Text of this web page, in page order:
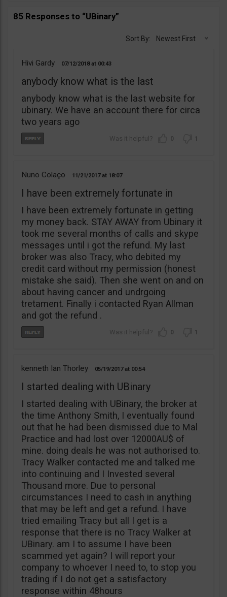
85 Responses to “UBinary”
Sort By: Newest First
Hivi Gardy 07/12/2018 00:43
anybody know what is the last
anybody know what is the last website for
ubinary. We have an account there för circa
two years ago
0 1
Nuno Colaço 11/21/2017 18:07
I have been extremely fortunate in
I have been extremely fortunate in getting
my money back. STAY AWAY from Ubinary it
took me several months of calls and skype
messages until i got the refund. My last
broker was also Tracy, who debited my
credit card without my permission (honest
mistake she said). Then she went on and on
about having cancer and undrgoing
tretament. Finally i contacted Ryan Allman
and got the refund .
0 1
kenneth Ian Thorley 05/19/2017 00:54
I started dealing with UBinary
I started dealing with UBinary, the broker at
the time Anthony Smith, I eventually found
out that he had been dismissed due to Mal
Practice and had lost over 12000AU$ of
mine. doing deals he was not authorised to.
Tracy Walker contacted me and talked me
into continuing and I Invested several
Thousand more. Due to personal
circumstances I need to cash in anything
that may be left and get a refund. I have
tried emailing Tracy but all I get is a
response that there is no Tracy Walker at
UBinary. am I to assume I have been
scammed yet again? I will report your
company to whoever I need to, to stop you
trading if I do not get a satisfactory
response within 48hours